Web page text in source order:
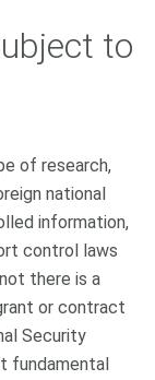
to
of research,
national
information,
control laws
there is a
or contract
Security
fundamental